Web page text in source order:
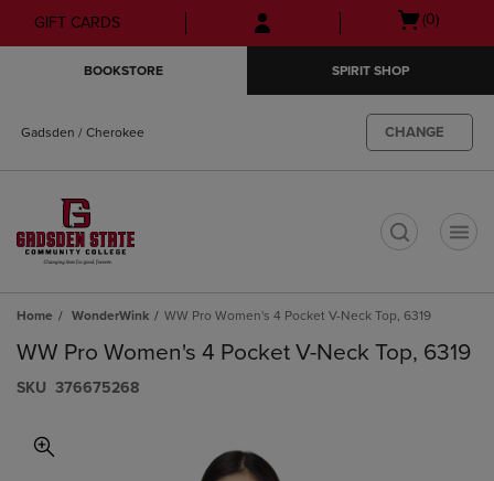
Skip
to
Skip
to
menu
GIFT CARDS
Open
(0)
BOOKSTORE SPIRIT SHOP
Gadsden / Cherokee CHANGE
Home WonderWink WW Pro Women's 4 Pocket V-Neck Top, 6319
WW Pro Women's 4 Pocket V-Neck Top, 6319
S​K​U 376675268